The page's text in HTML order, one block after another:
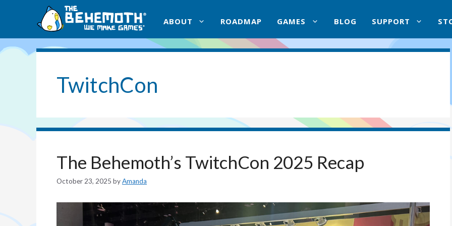
ABOUT ROADMAP GAMES BLOG SUPPORT
TwitchCon
The Behemoth’s TwitchCon 2025 Recap
October 23, 2025 byAmanda